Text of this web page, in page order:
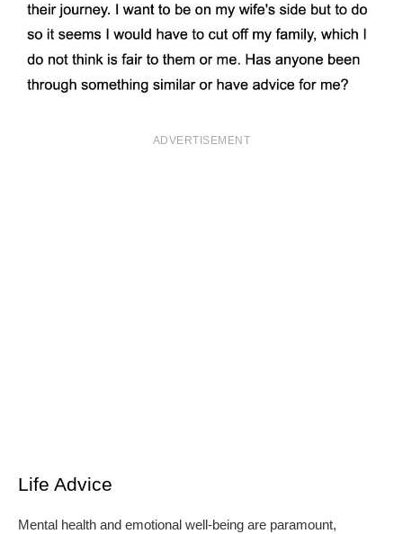
ADVERTISEMENT
Life Advice
Mental health and emotional well-being are paramount,